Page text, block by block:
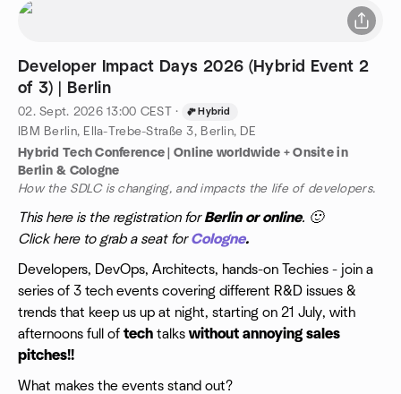
Developer Impact Days 2026 (Hybrid Event 2
of 3) | Berlin
02. Sept. 2026 13:00 CEST · Hybrid
IBM Berlin, Ella-Trebe-Straße 3, Berlin, DE
Hybrid Tech Conference | Online worldwide + Onsite in
Berlin & Cologne
How the SDLC is changing, and impacts the life of developers.
This here is the registration forBerlin or online. 🙂
Click here to grab a seat for Cologne.
​Developers, DevOps, Architects, hands-on Techies - join a
series of 3 tech events covering different R&D issues &
trends that keep us up at night, starting on 21 July, with
afternoons full of tech talkswithout annoying sales
pitches!!
​What makes the events stand out?